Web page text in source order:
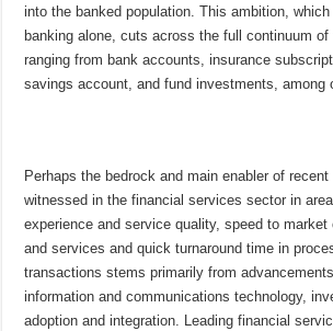
into the banked population. This ambition,
banking alone, cuts across the full continuum
ranging from bank accounts, insurance
savings account, and fund investments, among
Perhaps the bedrock and main enabler of
witnessed in the financial services sector in
experience and service quality, speed to
and services and quick turnaround time in
transactions stems primarily from
information and communications technology,
adoption and integration. Leading financial